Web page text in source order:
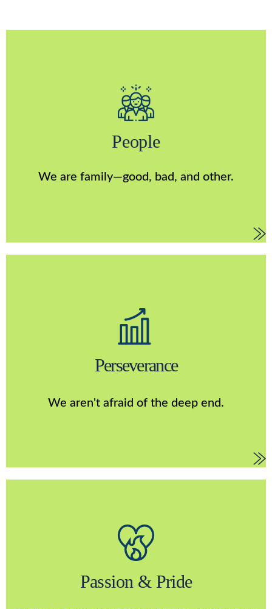
People
We are family—good, bad, and other.
Above all, we’re a family. That means we show up for
Our differences—when embraced with humility and
in which everyone can be themselves.
Perseverance
We aren't afraid of the deep end.
ourselves accountable for outcomes, good and bad. We
improving to make sure we are the best that we can be.
Passion & Pride
We are collectively building the product and
company of our dreams. We want passionate